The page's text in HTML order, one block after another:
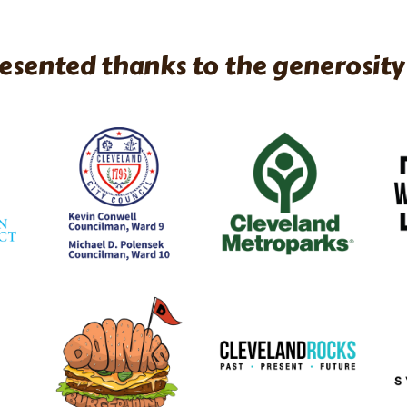
thanks to the